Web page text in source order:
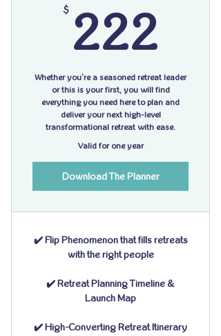
$ 222
Whether you’re a seasoned retreat leader
or this is your first, you will find
everything you need here to plan and
deliver your next high-level
transformational retreat with ease.
Valid for one year
Download The Planner
✔️ Flip Phenomenon that fills retreats
with the right people
✔️ Retreat Planning Timeline &
Launch Map
✔️ High-Converting Retreat Itinerary